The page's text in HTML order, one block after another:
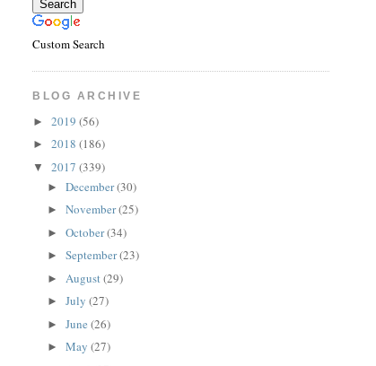
Custom Search
BLOG ARCHIVE
►2019(56)
►2018(186)
▼2017(339)
►December(30)
►November(25)
►October(34)
►September(23)
► August(29)
►July(27)
►June(26)
►May(27)